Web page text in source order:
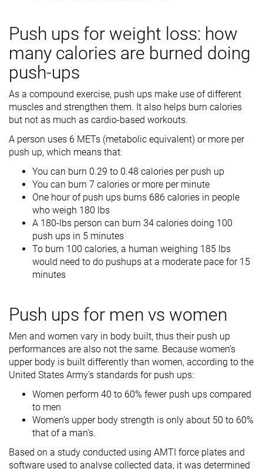
Push ups for weight loss: how
many calories are burned doing
push-ups
As a compound exercise, push ups make use of different
muscles and strengthen them. It also helps burn calories
but not as much as cardio-based workouts.
A person uses 6 METs (metabolic equivalent) or more per
push up, which means that:
You can burn 0.29 to 0.48 calories per push up
You can burn 7 calories or more per minute
One hour of push ups burns 686 calories in people
who weigh 180 lbs
A 180-lbs person can burn 34 calories doing 100
push ups in 5 minutes
To burn 100 calories, a human weighing 185 lbs
would need to do pushups at a moderate pace for 15
minutes
Push ups for men vs women
Men and women vary in body built, thus their push up
performances are also not the same. Because women’s
upper body is built differently than women, according to the
United States Army’s standards for push ups:
Women perform 40 to 60% fewer push ups compared
to men
Women’s upper body strength is only about 50 to 60%
that of a man’s.
Based on a study conducted using AMTI force plates and
software used to analyse collected data, it was determined